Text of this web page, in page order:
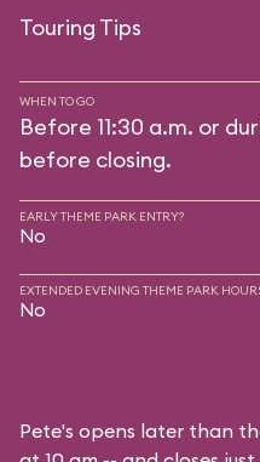
Touring Tips
WHEN TO GO
Before 11:30 a.m. or
before closing.
EARLY THEME PARK ENTRY?
No
EXTENDED EVENING THEME PARK
No
Pete's opens later than